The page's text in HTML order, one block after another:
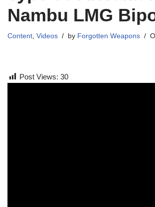
Nambu LMG
Content, Videos by Forgotten Weapons
Post Views: 30